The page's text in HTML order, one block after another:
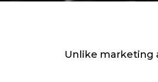
Unlike marketing